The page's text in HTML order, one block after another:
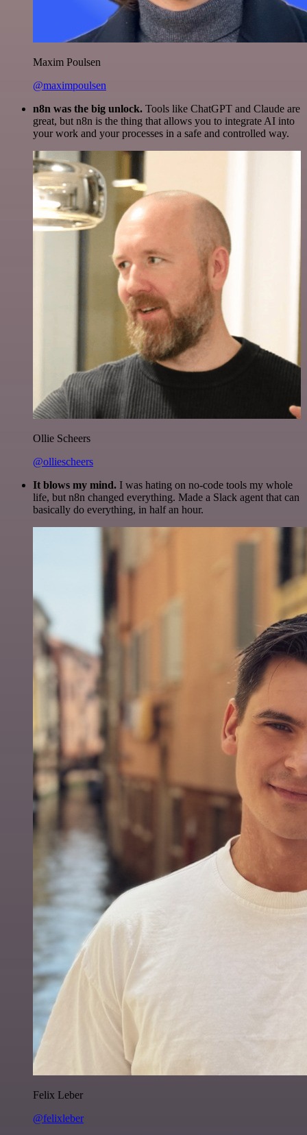
Maxim Poulsen
@maximpoulsen
n8n was the big unlock. Tools like ChatGPT and Claude are
great, but n8n is the thing that allows you to integrate AI into
your work and your processes in a safe and controlled way.
Ollie Scheers
@olliescheers
It blows my mind. I was hating on no-code tools my whole
life, but n8n changed everything. Made a Slack agent that can
basically do everything, in half an hour.
Felix Leber
@felixleber